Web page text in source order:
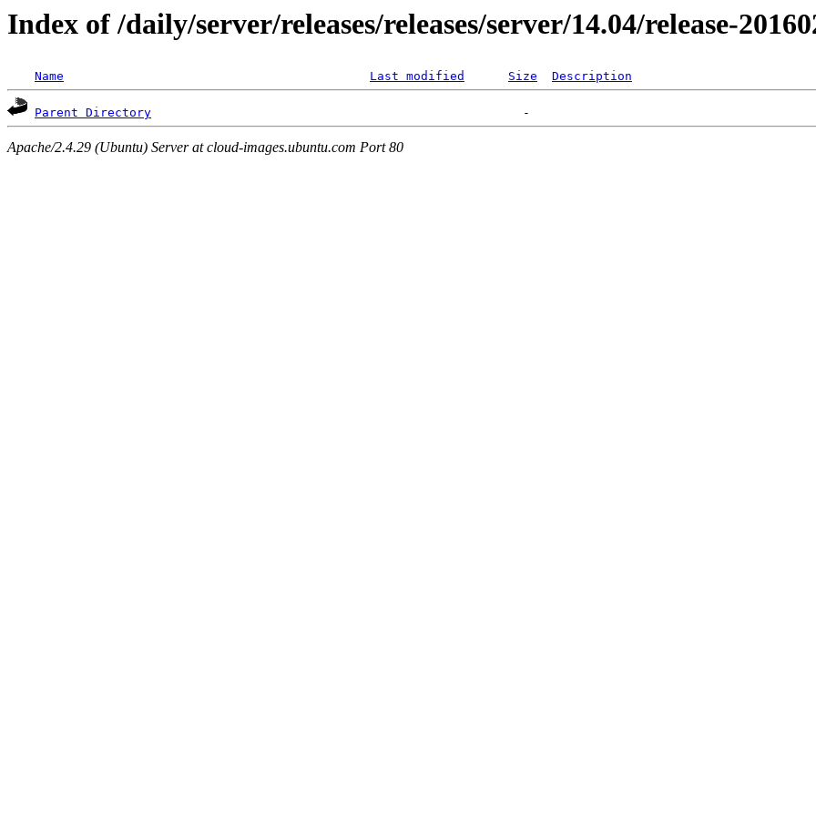
Index of /daily/server/releases/releases/server/14.04/release-
Name Last modified Size Description
Parent Directory
Apache/2.4.29 (Ubuntu) Server at cloud-images.ubuntu.com Port 80